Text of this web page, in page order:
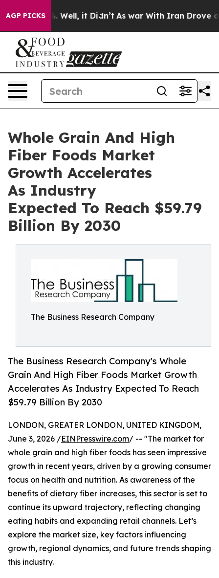
AGP PICKS
40%. Well, it Didn’t As war With Iran Drove oil
Whole Grain And High
Fiber Foods Market
Growth Accelerates
As Industry
Expected To Reach $59.79
Billion By 2030
The Business Research Company
The Business Research Company's Whole
Grain And High Fiber Foods Market Growth
Accelerates As Industry Expected To Reach
$59.79 Billion By 2030
LONDON, GREATER LONDON, UNITED KINGDOM,
June 3, 2026 /EINPresswire.com/ -- "The market for
whole grain and high fiber foods has seen impressive
growth in recent years, driven by a growing consumer
focus on health and nutrition. As awareness of the
benefits of dietary fiber increases, this sector is set to
continue its upward trajectory, reflecting changing
eating habits and expanding retail channels. Let’s
explore the market size, key factors influencing
growth, regional dynamics, and future trends shaping
this industry.